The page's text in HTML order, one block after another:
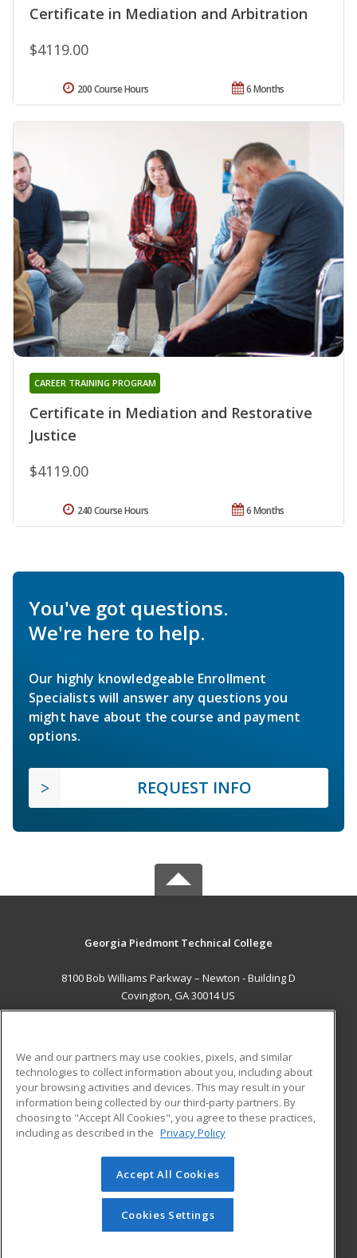
Certificate in Mediation and Arbitration
$4119.00
6 Months
200 Course Hours
Certificate in Mediation and Restorative
Justice
CAREER TRAINING PROGRAM
$4119.00
6 Months
240 Course Hours
You've got questions.
We're here to help.
Our highly knowledgeable Enrollment
Specialists will answer any questions you
might have about the course and payment
options.
REQUEST INFO
Georgia Piedmont Technical College
8100 Bob Williams Parkway – Newton - Building D
Covington, GA 30014 US
ADDITIONAL RESOURCES
Military
Financial Assistance
Help
Student Blog
© 2026 ed2go, a division of Cengage Learning. All rights
reserved. The material on this site cannot be reproduced or
redistributed unless you have obtained prior written
permission from Cengage Learning.Privacy Policy
We and our partners may use cookies, pixels, and similar
technologies to collect information about you, including about
your browsing activities and devices. This may result in your
information being collected by our third-party partners. By
choosing to "Accept All Cookies", you agree to these practices,
including as described in the Privacy Policy
Accept All Cookies
Cookies Settings